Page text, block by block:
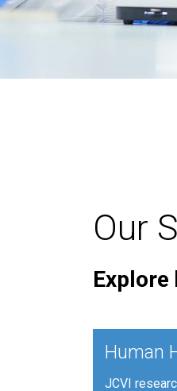
Our
Human
JCVI